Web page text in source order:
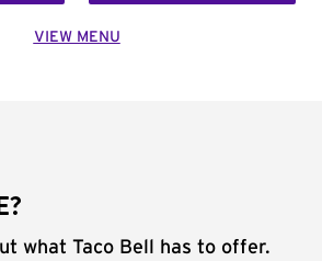
VIEW MENU
what Taco Bell has to offer.